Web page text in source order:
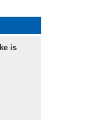
is